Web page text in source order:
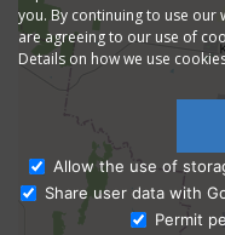
you. By continuing to use our
are agreeing to our use of
Details on how we use
Allow the use of
Share user data with
Permit